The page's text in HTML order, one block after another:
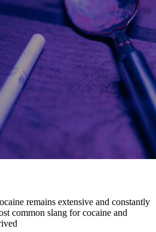
remains extensive and constantly
common slang for cocaine and